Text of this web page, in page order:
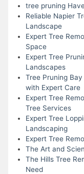
tree pruning
Reliable Napier
Landscape
Expert Tree
Space
Expert Tree
Landscapes
Tree Pruning
with Expert Care
Expert Tree
Tree Services
Expert Tree
Landscaping
Expert Tree
The Art and
The Hills Tree
Need